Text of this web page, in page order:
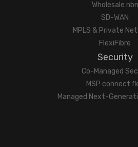
Wholesale nbn
SD-WAN
MPLS & Private
FlexiFibre
Security
Co-Managed
MSP connect
Managed Next-